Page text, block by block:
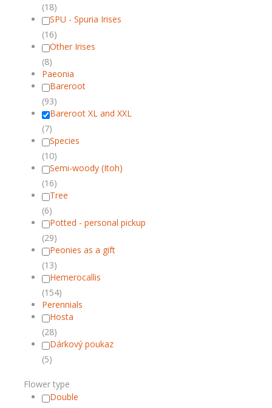
(18)
SPU - Spuria Irises
(16)
Other Irises
(8)
Paeonia
Bareroot
(93)
Bareroot XL and XXL
(7)
Species
(10)
Semi-woody (Itoh)
(16)
Tree
(6)
Potted - personal pickup
(29)
Peonies as a gift
(13)
Hemerocallis
(154)
Perennials
Hosta
(28)
Dárkový poukaz
(5)
Flower type
Double